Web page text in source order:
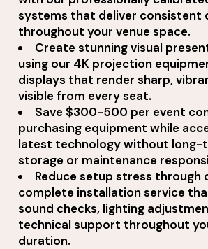
systems that deliver consistent
throughout your venue space.
Create stunning visual
using our 4K projection
displays that render sharp,
visible from every seat.
Save $300-500 per event
purchasing equipment while
latest technology without long-
storage or maintenance
Reduce setup stress through
complete installation service
sound checks, lighting
technical support throughout
duration.